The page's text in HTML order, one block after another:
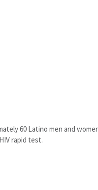
60 Latino men and
rapid test.